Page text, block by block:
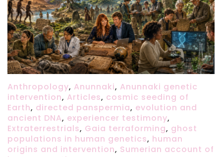
Anthropology, Anunnaki, Anunnaki genetic
intervention, Articles, cosmic seeding of
Earth, directed panspermia, evolution and
ancient DNA, experiencer testimony,
Extraterrestrials, Gaia terraforming, ghost
populations in human genetics, human
origins and intervention, Sumerian account of